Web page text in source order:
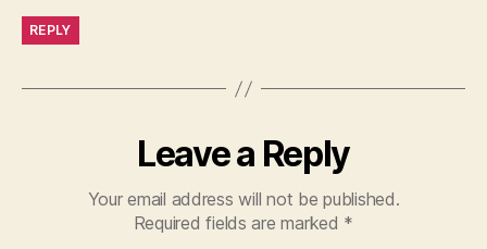
REPLY
Leave a Reply
Your email address will not be published.
Required fields are marked *